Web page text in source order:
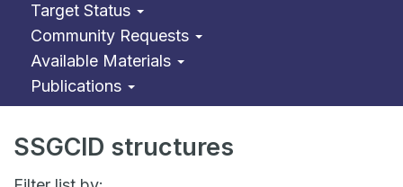
Target Status
Community Requests
Available Materials
Publications
SSGCID structures